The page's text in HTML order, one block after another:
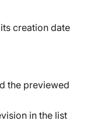
creation date
the previewed
in the list